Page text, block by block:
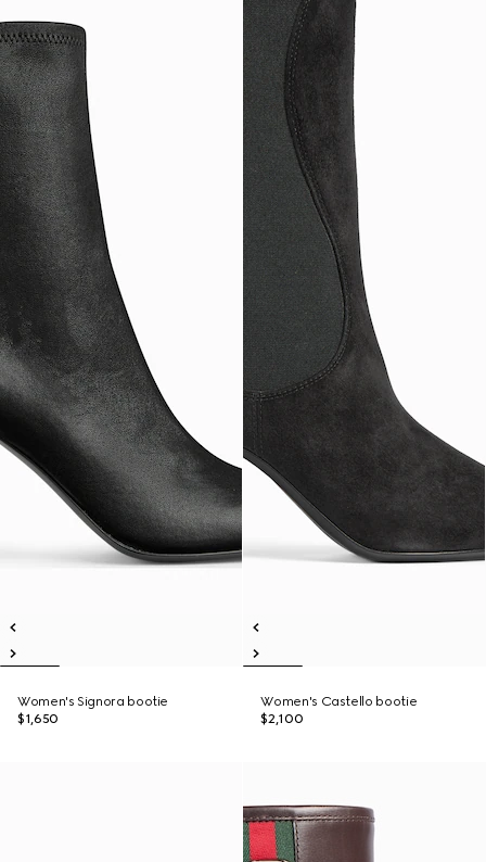
Women's Signora bootie
$1,650
Women's Castello bootie
$2,100